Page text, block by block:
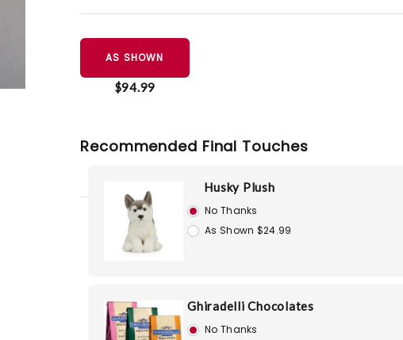
AS SHOWN
$94.99
Recommended Final Touches
Husky Plush
No Thanks
As Shown $24.99
Ghiradelli Chocolates
No Thanks